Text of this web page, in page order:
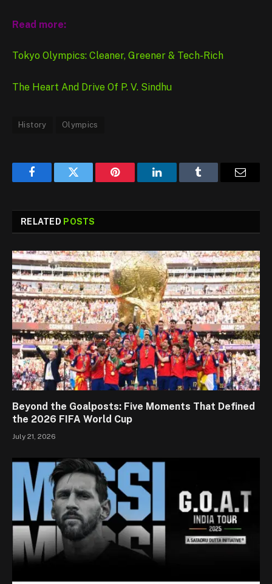
Read more:
Tokyo Olympics: Cleaner, Greener & Tech-Rich
The Heart And Drive Of P. V. Sindhu
History Olympics
FacebookTwitter Pinterest LinkedInTumblr
RELATED POSTS
Beyond the Goalposts: Five Moments That Defined
the 2026 FIFA World Cup
July 21, 2026